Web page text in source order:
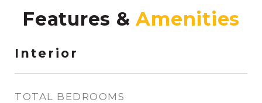
Features &
Interior
TOTAL BEDROOMS